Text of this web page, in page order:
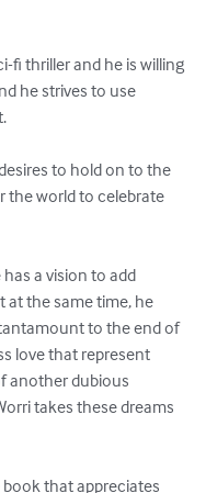
fi thriller and he is willing
he strives to use
to hold on to the
the world to celebrate
a vision to add
at the same time, he
to the end of
love that represent
another dubious
takes these dreams
that appreciates